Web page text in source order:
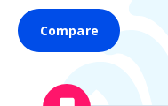
Compare